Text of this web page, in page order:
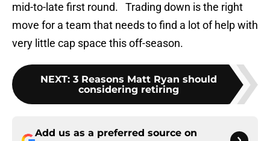
mid-to-late first round. Trading down is the right
move for a team that needs to find a lot of help with
very little cap space this off-season.
NEXT: 3 Reasons Matt Ryan should
considering retiring
Add us as a preferred source on